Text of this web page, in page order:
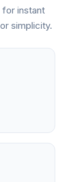
instant
simplicity.